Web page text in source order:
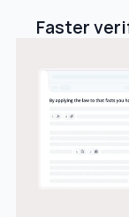
Faster